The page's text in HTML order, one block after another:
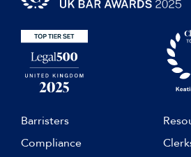
Barristers
Compliance